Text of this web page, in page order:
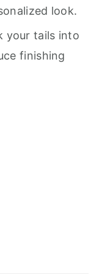
look.
your tails into
finishing